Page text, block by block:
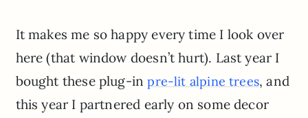
It makes me so happy every time I look over
here (that window doesn’t hurt). Last year I
bought these plug-inpre-lit alpine trees, and
this year I partnered early on some decor